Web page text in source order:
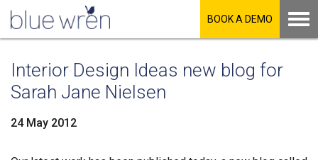
BOOK A DEMO
Interior Design Ideas new blog for
Sarah Jane Nielsen
24 May 2012